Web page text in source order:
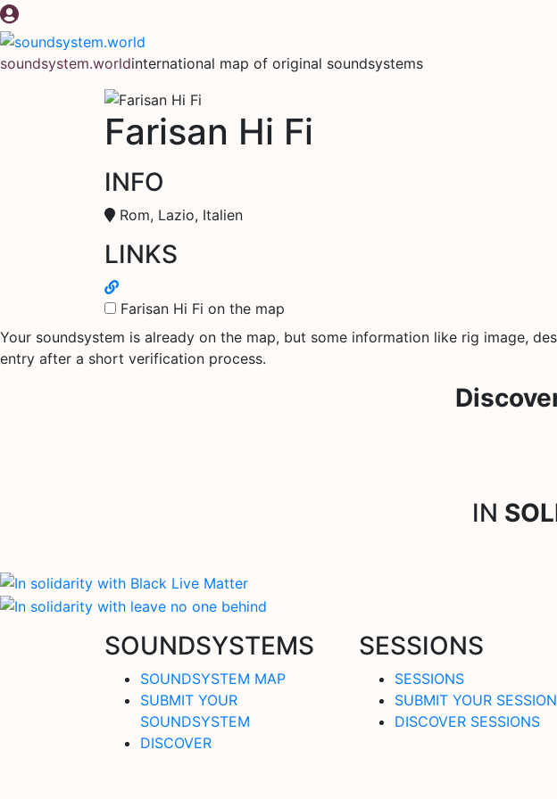
Skip
to
content
soundsystem.worldinternational map of original soundsystems
Farisan Hi Fi
INFO
Rom, Lazio, Italien
LINKS
Farisan Hi Fi on the map
Your soundsystem is already on the map, but some information like rig image,
entry after a short verification process.
IN
SOUNDSYSTEMS
SOUNDSYSTEM MAP
SUBMIT YOUR
SOUNDSYSTEM
DISCOVER
SESSIONS
SESSIONS
SUBMIT YOUR SESSION
DISCOVER SESSIONS